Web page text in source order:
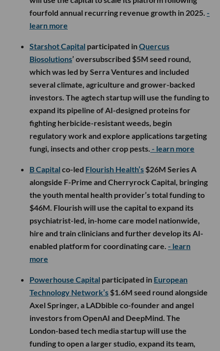
fourfold annual recurring revenue growth in 2025. -
learn more
Starshot Capital participated inQuercus
Biosolutions’ oversubscribed $5M seed round,
which was led by Serra Ventures and included
several climate, agriculture and grower-backed
investors. The agtech startup will use the funding to
expand its pipeline of AI-designed proteins for
fighting herbicide-resistant weeds, begin
regulatory work and explore applications targeting
fungi, insects and other crop pests. - learn more
B Capital co-led Flourish Health’s $26M Series A
alongside F-Prime and Cherryrock Capital, bringing
the youth mental health provider’s total funding to
$46M. Flourish will use the capital to expand its
psychiatrist-led, in-home care model nationwide,
hire and train clinicians and further develop its AI-
enabled platform for coordinating care. - learn
more
Powerhouse Capital participated in European
Technology Network’s $1.6M seed round alongside
Axel Springer, a LADbible co-founder and angel
investors from OpenAI and DeepMind. The
London-based tech media startup will use the
funding to open a larger studio, expand its team,